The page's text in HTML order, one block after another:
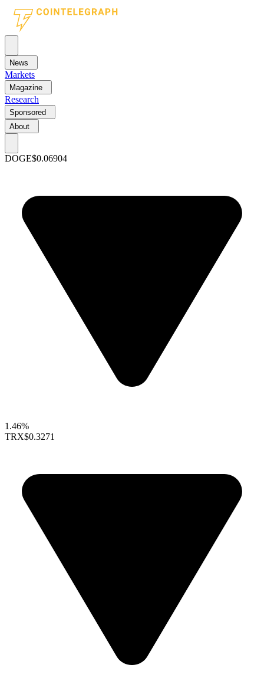
News
Markets
Magazine
Research
Sponsored
About
DOGE$0.06904
1.46%
TRX$0.3271